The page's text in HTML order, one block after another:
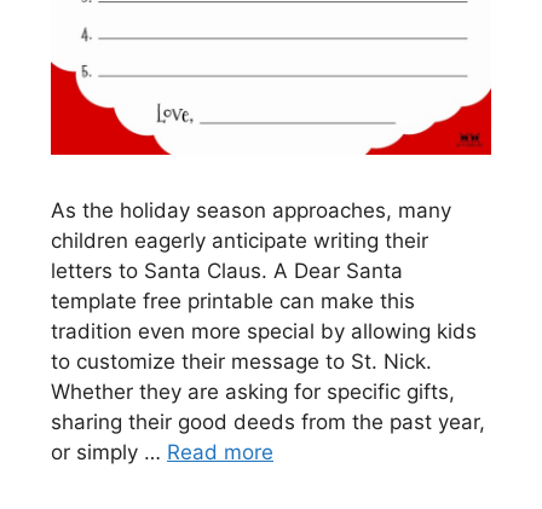
As the holiday season approaches, many
children eagerly anticipate writing their
letters to Santa Claus. A Dear Santa
template free printable can make this
tradition even more special by allowing kids
to customize their message to St. Nick.
Whether they are asking for specific gifts,
sharing their good deeds from the past year,
or simply … Read more